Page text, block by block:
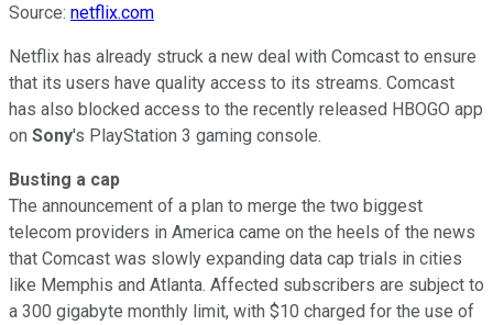
Source: netflix.com
Netflix has already struck a new deal with Comcast to ensure
that its users have quality access to its streams. Comcast
has also blocked access to the recently released HBOGO app
on Sony's PlayStation 3 gaming console.
Busting a cap
The announcement of a plan to merge the two biggest
telecom providers in America came on the heels of the news
that Comcast was slowly expanding data cap trials in cities
like Memphis and Atlanta. Affected subscribers are subject to
a 300 gigabyte monthly limit, with $10 charged for the use of